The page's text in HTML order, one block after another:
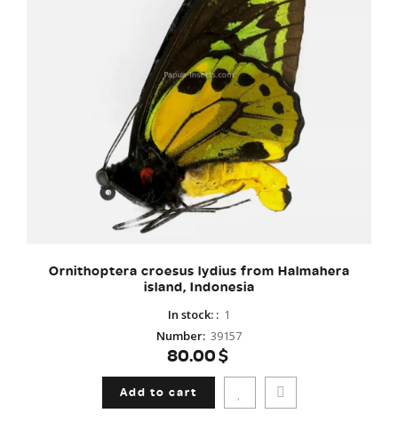
Ornithoptera croesus lydius from Halmahera
island, Indonesia
In stock: : 1
Number: 39157
80.00$
Add to cart